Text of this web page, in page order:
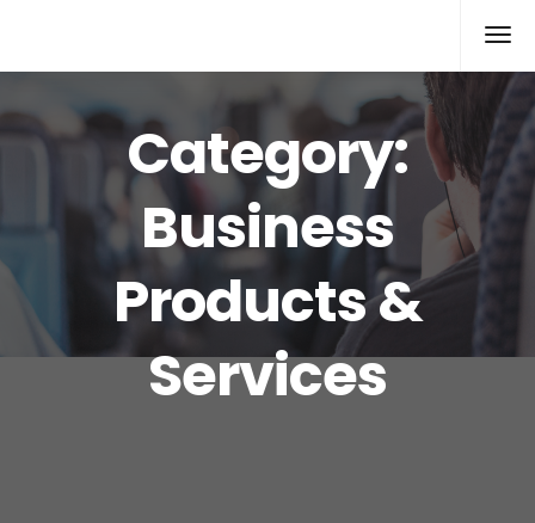
Category:
Business
Products &
Services